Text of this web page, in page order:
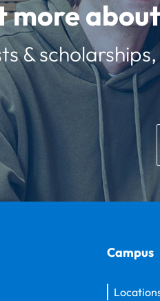
more
&
Campus